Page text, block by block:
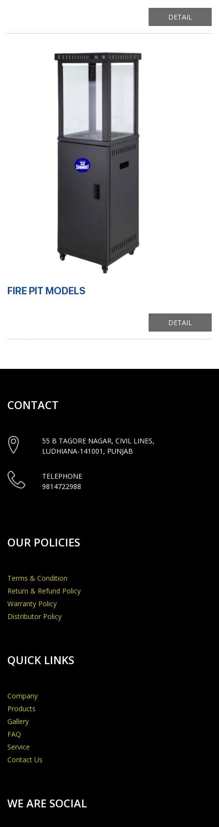
DETAIL
FIRE PIT MODELS
DETAIL
CONTACT
55 B TAGORE NAGAR, CIVIL LINES,
LUDHIANA-141001, PUNJAB
TELEPHONE
9814722988
OUR POLICIES
Terms & Condition
Return & Refund Policy
Warranty Policy
Distributor Policy
QUICK LINKS
Company
Products
Gallery
FAQ
Service
Contact Us
WE ARE SOCIAL